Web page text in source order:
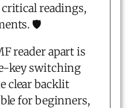
readings,
🛡️
reader apart is
key switching
clear backlit
for beginners,